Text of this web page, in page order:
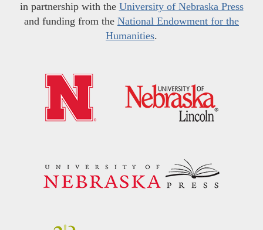
in partnership with the University of Nebraska Press
and funding from the National Endowment for the
Humanities.